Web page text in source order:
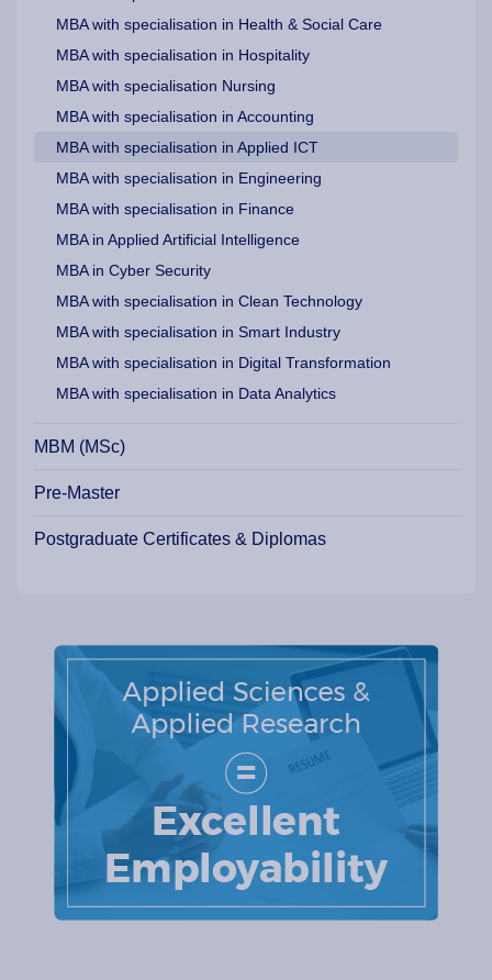
MBA with specialisation in Health & Social Care
MBA with specialisation in Hospitality
MBA with specialisation Nursing
MBA with specialisation in Accounting
MBA with specialisation in Applied ICT
MBA with specialisation in Engineering
MBA with specialisation in Finance
MBA in Applied Artificial Intelligence
MBA in Cyber Security
MBA with specialisation in Clean Technology
MBA with specialisation in Smart Industry
MBA with specialisation in Digital Transformation
MBA with specialisation in Data Analytics
MBM (MSc)
Pre-Master
Postgraduate Certificates & Diplomas